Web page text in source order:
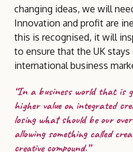
changing ideas, we will
Innovation and profit are
this is recognised, it will
to ensure that the UK
international business
“In a business world that is
higher value on integrated
losing what should be our
allowing something called
creative compound.”